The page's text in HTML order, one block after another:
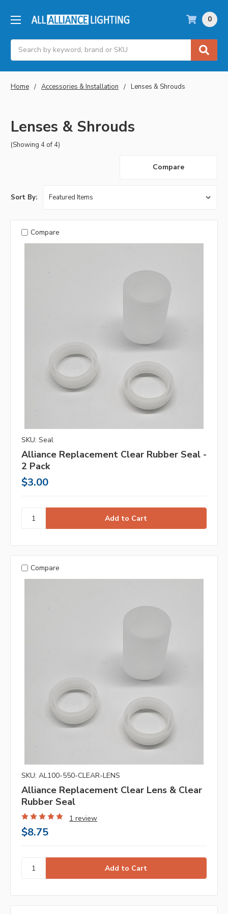
Search
0
Home Accessories & Installation Lenses & Shrouds
Lenses & Shrouds
(Showing 4 of 4)
Compare
Sort By:
Compare
SKU: Seal
Alliance Replacement Clear Rubber Seal -
2 Pack
$3.00
Compare
SKU: AL100-550-CLEAR-LENS
Alliance Replacement Clear Lens & Clear
Rubber Seal
1 review
$8.75